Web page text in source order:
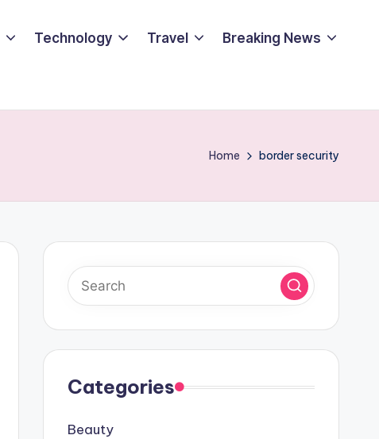
Technology Travel Breaking News
Home border security
Categories
Beauty